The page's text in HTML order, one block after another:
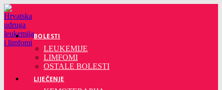
Preskoči
na
sadržaj
BOLESTI
LEUKEMIJE
LIMFOMI
OSTALE BOLESTI
LIJEČENJE